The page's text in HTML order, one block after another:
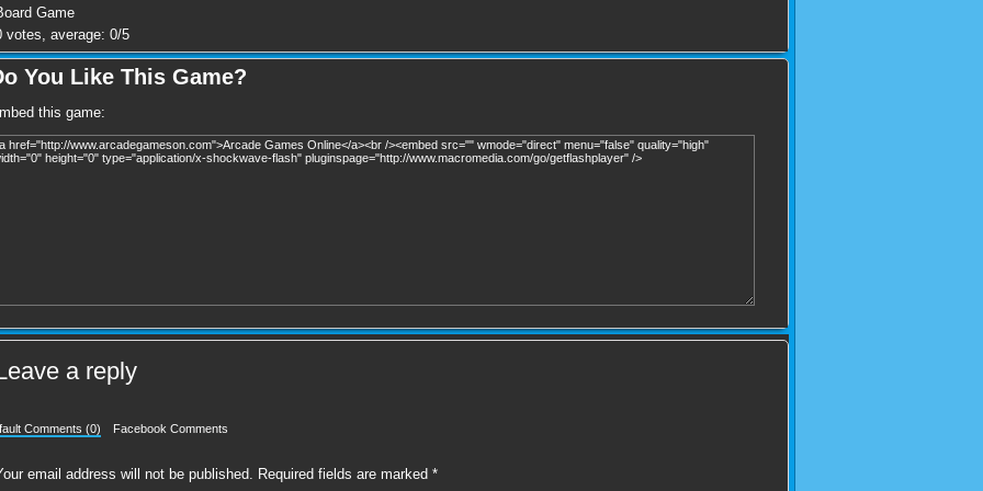
Game
votes, average: 0/5
You Like This Game?
this game:
a reply
Comments (0) Facebook Comments
email address will not be published. Required fields are marked *